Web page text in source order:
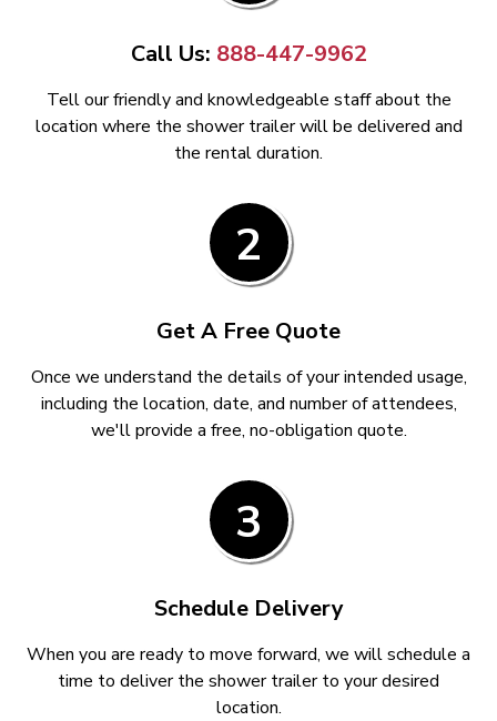
Call Us: 888-447-9962
Tell our friendly and knowledgeable staff about the
location where the shower trailer will be delivered and
the rental duration.
2
Get A Free Quote
Once we understand the details of your intended usage,
including the location, date, and number of attendees,
we'll provide a free, no-obligation quote.
3
Schedule Delivery
When you are ready to move forward, we will schedule a
time to deliver the shower trailer to your desired
location.